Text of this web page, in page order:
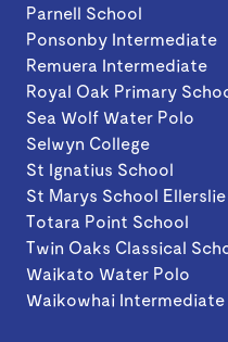
Parnell School
Ponsonby Intermediate
Remuera Intermediate
Royal Oak Primary
Sea Wolf Water Polo
Selwyn College
St Ignatius School
St Marys School Ellerslie
Totara Point School
Twin Oaks Classical
Waikato Water Polo
Waikowhai Intermediate